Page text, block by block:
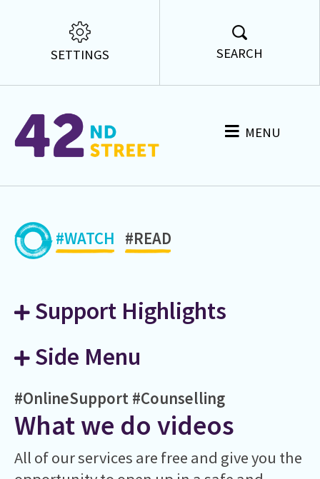
SETTINGS SEARCH
MENU
#WATCH #READ
Support Highlights
Side Menu
#OnlineSupport #Counselling
What we do videos
All of our services are free and give you the